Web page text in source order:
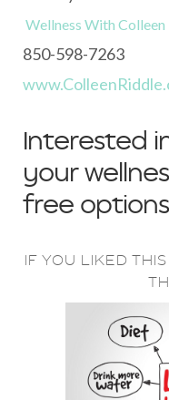
Wellness With Colleen
850-598-7263
Interested
your
free
IF YOU LIKED